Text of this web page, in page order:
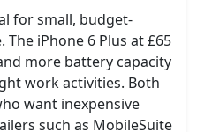
for small, budget-
iPhone 6 Plus at £65
more battery capacity
work activities. Both
want inexpensive
such as MobileSuite